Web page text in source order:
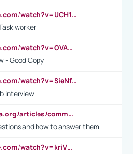
https://www.youtube.com/watch?v=UCH1I3LO_bs
worker
https://www.youtube.com/watch?v=OVAMb6Kui6A&t=21s
- Good Copy
https://www.youtube.com/watch?v=SieNfciN274
interview
https://www.coursera.org/articles/common-interview-questions?psafe_param=1&utm_medium=sem&utm_source=gg&utm_campaign=B2C_EMEA__coursera_FTCOF_career-academy_pmax-multiple-audiences-country-multi&campaignid=20858198824&adgroupid=&device=c&keyword=&matchtype=&network=x&devicemodel=&adposition=&creativeid=&hide_mobile_promo&gad_source=1&gclid=Cj0KCQjwsoe5BhDiARIsAOXVoUtz8m5KMYJ_u00Wd8yjt970E29LXw5f7ZMxmBb9omi4qglVgNmRcWUaAg-WEALw_wcB
and how to answer them
https://www.youtube.com/watch?v=kriVD9-9A8U